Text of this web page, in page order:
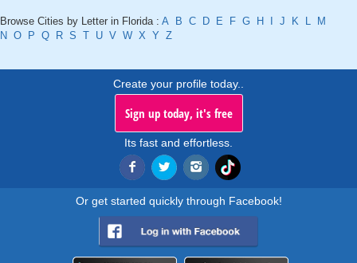
Browse Cities by Letter in Florida : A B C D E F G H J K L
M
N O P Q R S T U V W X Y Z
Create your profile today..
Sign up today, it's free
Its fast and effortless.
Or get started quickly through Facebook!